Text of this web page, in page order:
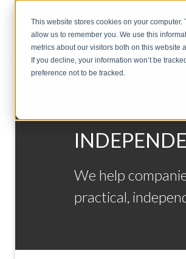
This website stores cookies on your
allow us to remember you. We use this
metrics about our visitors both on this website
If you decline, your information won’t be
preference not to be tracked.
We help
practical,